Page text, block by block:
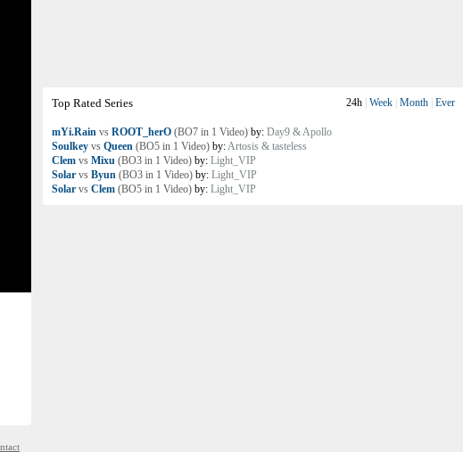
Top Rated Series 24h Week Month Ever
mYi.Rain vs ROOT_herO (BO7 in 1 Video) by: Day9 & Apollo
Soulkey vs Queen (BO5 in 1 Video) by:Artosis & tasteless
Clem vs Mixu (BO3 in 1 Video) by: Light_VIP
Solar vs Byun (BO3 in 1 Video) by: Light_VIP
Solar vs Clem (BO5 in 1 Video) by: Light_VIP